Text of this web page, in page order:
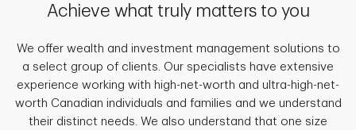
Achieve what truly matters to you
We offer wealth and investment management solutions to
a select group of clients. Our specialists have extensive
experience working with high-net-worth and ultra-high-net-
worth Canadian individuals and families and we understand
their distinct needs. We also understand that one size